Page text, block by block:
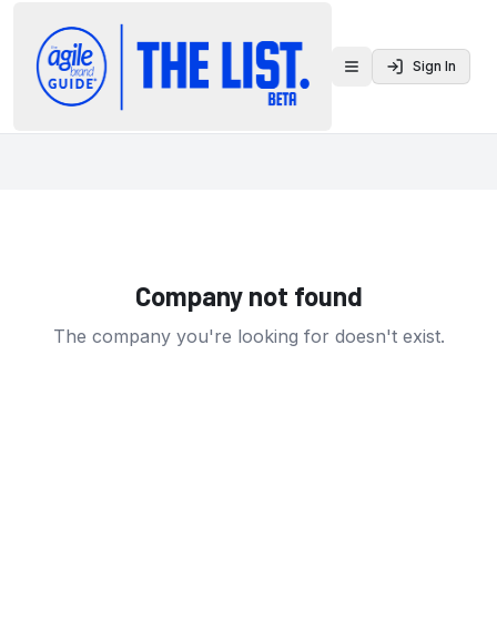
Toggle menu
Sign In
Company not found
The company you're looking for doesn't exist.